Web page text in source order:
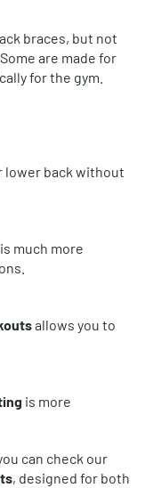
braces, but not
are made for
for the gym.
lower back without
is much more
allows you to
is more
can check our
, designed for both